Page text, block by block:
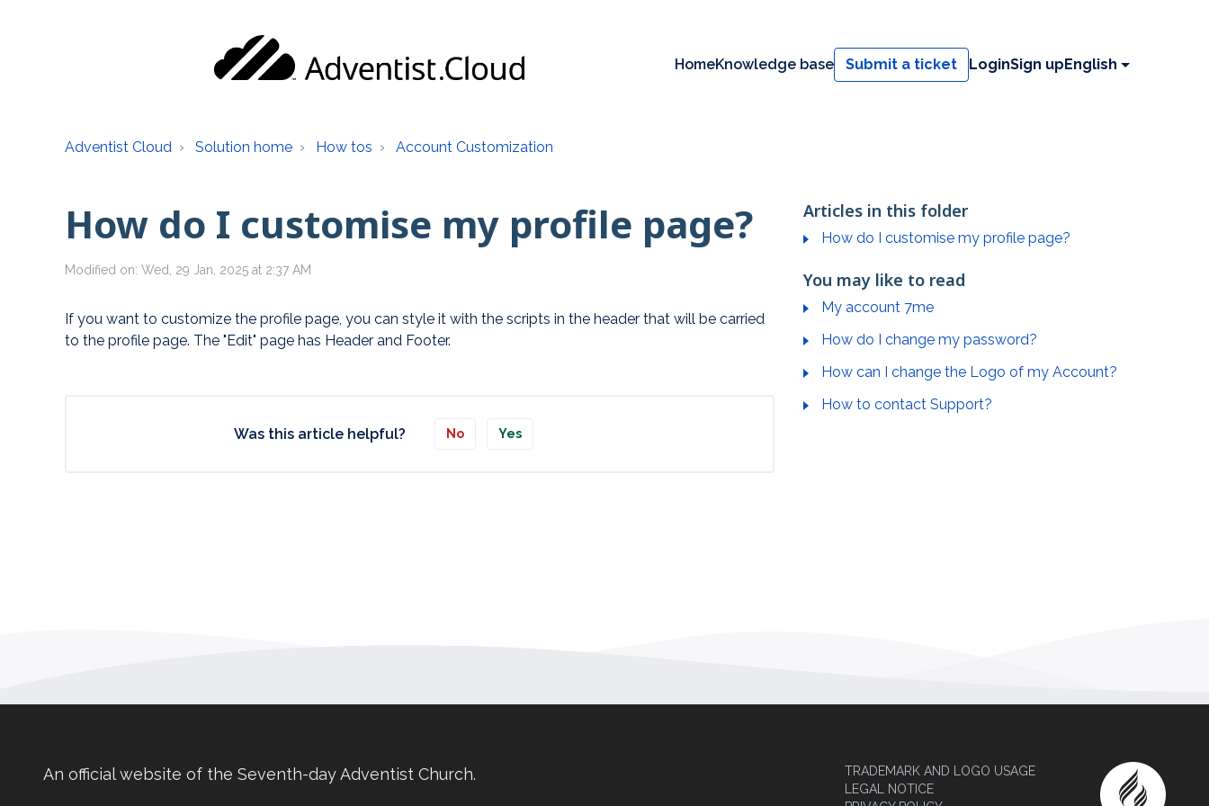
HomeKnowledge base Submit a ticket LoginSign upEnglish
Adventist Cloud Solution home How tos Account Customization
How do I customise my profile page?
Modified on: Wed, 29 Jan, 2025 at 2:37 AM
If you want to customize the profile page, you can style it with the scripts in the header that will be carried
to the profile page. The "Edit" page has Header and Footer.
Was this article helpful? No Yes
Articles in this folder
How do I customise my profile page?
You may like to read
My account 7me
How do I change my password?
How can I change the Logo of my Account?
How to contact Support?
An official website of the Seventh-day Adventist Church.
TRADEMARK AND LOGO USAGE
LEGAL NOTICE